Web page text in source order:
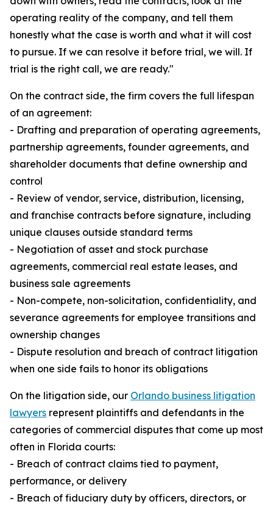
operating reality of the company, and tell them
honestly what the case is worth and what it will cost
to pursue. If we can resolve it before trial, we will. If
trial is the right call, we are ready."
On the contract side, the firm covers the full lifespan
of an agreement:
- Drafting and preparation of operating agreements,
partnership agreements, founder agreements, and
shareholder documents that define ownership and
control
- Review of vendor, service, distribution, licensing,
and franchise contracts before signature, including
unique clauses outside standard terms
- Negotiation of asset and stock purchase
agreements, commercial real estate leases, and
business sale agreements
- Non-compete, non-solicitation, confidentiality, and
severance agreements for employee transitions and
ownership changes
- Dispute resolution and breach of contract litigation
when one side fails to honor its obligations
On the litigation side, our Orlando business litigation
lawyers represent plaintiffs and defendants in the
categories of commercial disputes that come up most
often in Florida courts:
- Breach of contract claims tied to payment,
performance, or delivery
- Breach of fiduciary duty by officers, directors, or